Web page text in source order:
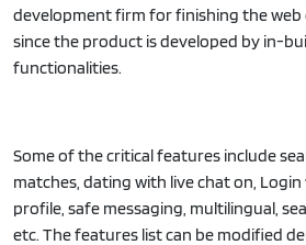
development firm for finishing the
since the product is developed by in-
functionalities.
Some of the critical features include
matches, dating with live chat on,
profile, safe messaging, multilingual,
etc. The features list can be modified